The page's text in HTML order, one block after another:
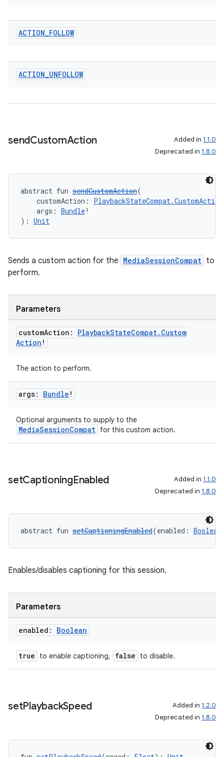
ACTION_FOLLOW
ACTION_UNFOLLOW
sendCustomAction Added in 1.1.0
Deprecated in 1.8.0
abstract fun sendCustomAction(
customAction: PlaybackStateCompat.CustomAction
args: Bundle!
): Unit
Sends a custom action for the MediaSessionCompat to
perform.
Parameters
customAction: PlaybackStateCompat. Custom
Action !
The action to perform.
args: Bundle !
Optional arguments to supply to the
MediaSessionCompat for this custom action.
setCaptioningEnabled Added in 1.1.0
Deprecated in 1.8.0
abstract fun setCaptioningEnabled(enabled: Boolean
Enables/disables captioning for this session.
Parameters
enabled: Boolean
true to enable captioning, false to disable.
setPlaybackSpeed Added in 1.2.0
Deprecated in 1.8.0